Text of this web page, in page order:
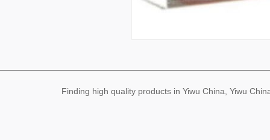
Finding high quality products in Yiwu China, Yiwu